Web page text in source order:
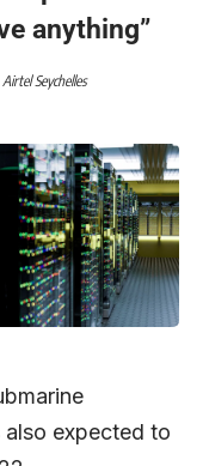
anything”
Airtel Seychelles
expected to